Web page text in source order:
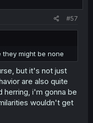
#57
might be none
but it's not just
are also quite
herring, i'm gonna be
wouldn't get